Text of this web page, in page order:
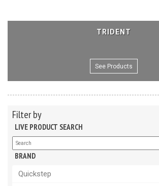
TRIDENT
See Products
Filter by
LIVE PRODUCT SEARCH
BRAND
Quickstep